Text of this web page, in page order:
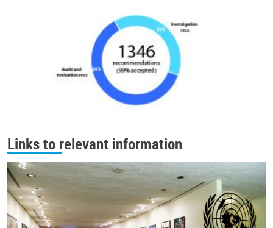
Links to relevant information